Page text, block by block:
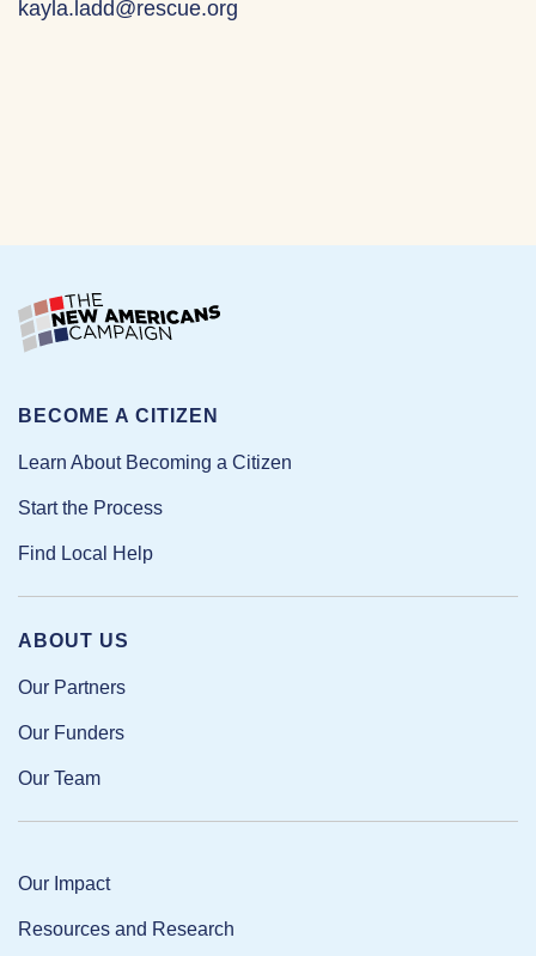
kayla.ladd@rescue.org
ABOUT US
Our Partners
Our Funders
Our Team
Our Impact
Resources and Research
BECOME A CITIZEN
Learn About Becoming a Citizen
Start the Process
Find Local Help